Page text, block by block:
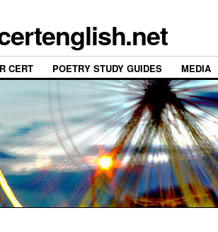
CERT POETRY STUDY GUIDES MEDIA